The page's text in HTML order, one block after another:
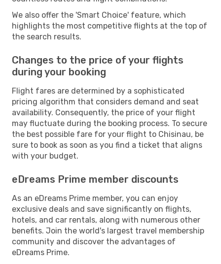
We also offer the 'Smart Choice' feature, which
highlights the most competitive flights at the top of
the search results.
Changes to the price of your flights
during your booking
Flight fares are determined by a sophisticated
pricing algorithm that considers demand and seat
availability. Consequently, the price of your flight
may fluctuate during the booking process. To secure
the best possible fare for your flight to Chisinau, be
sure to book as soon as you find a ticket that aligns
with your budget.
eDreams Prime member discounts
As an eDreams Prime member, you can enjoy
exclusive deals and save significantly on flights,
hotels, and car rentals, along with numerous other
benefits. Join the world's largest travel membership
community and discover the advantages of
eDreams Prime.